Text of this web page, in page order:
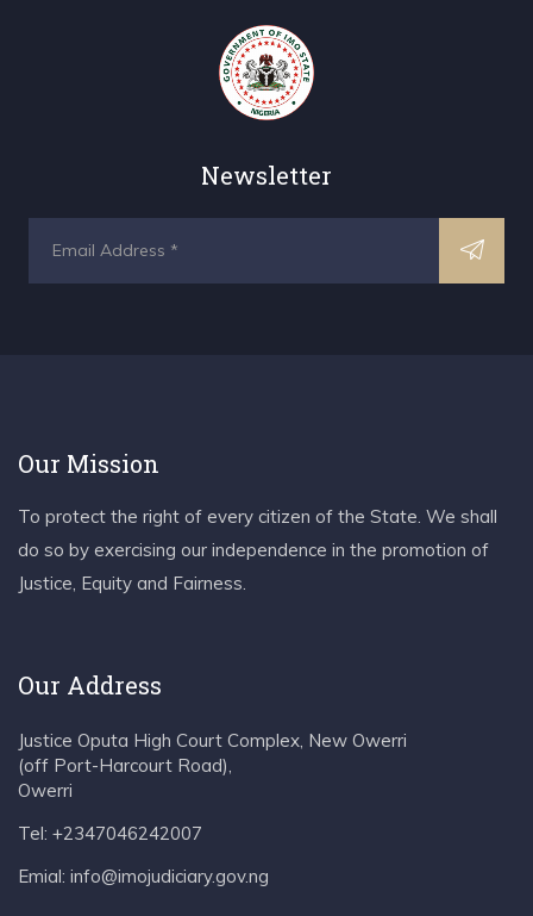
Newsletter
Our Mission
To protect the right of every citizen of the State. We shall
do so by exercising our independence in the promotion of
Justice, Equity and Fairness.
Our Address
Justice Oputa High Court Complex, New Owerri
(off Port-Harcourt Road),
Owerri
Tel: +2347046242007
Emial: info@imojudiciary.gov.ng